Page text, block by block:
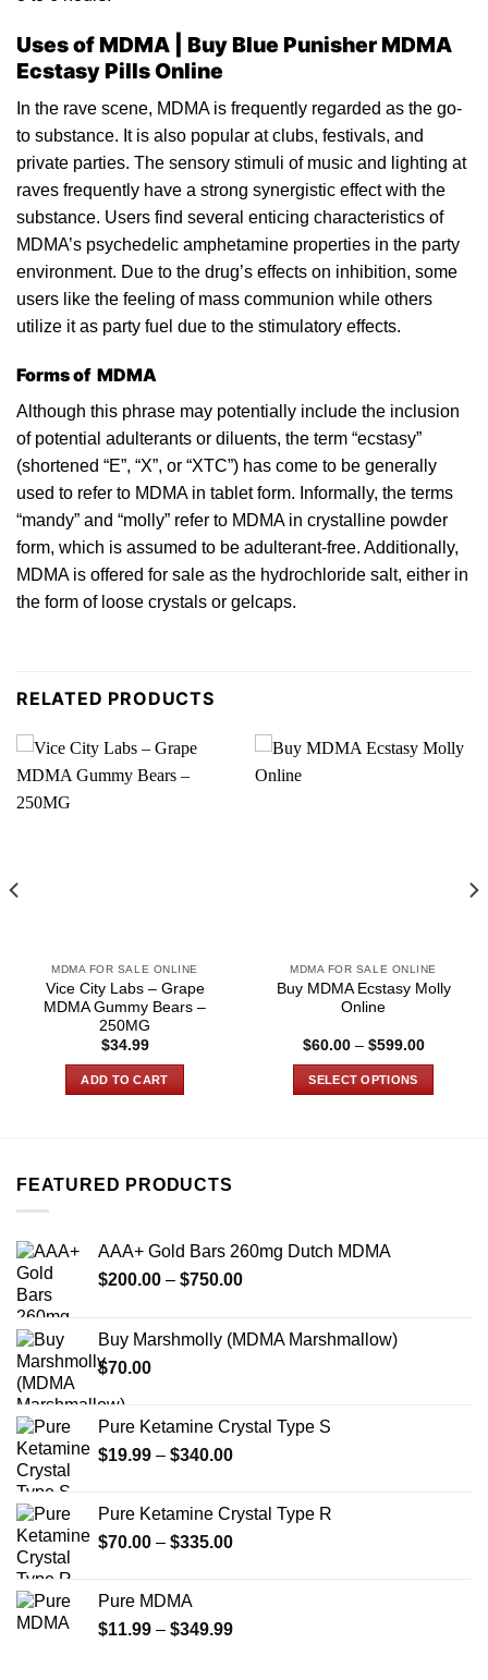
Uses of MDMA | Buy Blue Punisher MDMA
Ecstasy Pills Online
In the rave scene, MDMA is frequently regarded as the go-
to substance. It is also popular at clubs, festivals, and
private parties. The sensory stimuli of music and lighting at
raves frequently have a strong synergistic effect with the
substance. Users find several enticing characteristics of
MDMA’s psychedelic amphetamine properties in the party
environment. Due to the drug’s effects on inhibition, some
users like the feeling of mass communion while others
utilize it as party fuel due to the stimulatory effects.
Forms of MDMA
Although this phrase may potentially include the inclusion
of potential adulterants or diluents, the term “ecstasy”
(shortened “E”, “X”, or “XTC”) has come to be generally
used to refer to MDMA in tablet form. Informally, the terms
“mandy” and “molly” refer to MDMA in crystalline powder
form, which is assumed to be adulterant-free. Additionally,
MDMA is offered for sale as the hydrochloride salt, either in
the form of loose crystals or gelcaps.
RELATED PRODUCTS
MDMA FOR SALE ONLINE
Vice City Labs – Grape
MDMA Gummy Bears –
250MG
$34.99
ADD TO CART
MDMA FOR SALE ONLINE
Buy MDMA Ecstasy Molly
Online
$60.00 – $599.00Price
SELECT OPTIONS
options
on
FEATURED PRODUCTS
AAA+ Gold Bars 260mg Dutch MDMA
$200.00 – $750.00Price
through
Buy Marshmolly (MDMA Marshmallow)
$70.00
Pure Ketamine Crystal Type S
$19.99 – $340.00Price
through
$340.00
Pure Ketamine Crystal Type R
$70.00 – $335.00Price
$335.00
Pure MDMA
$11.99 – $349.99Price